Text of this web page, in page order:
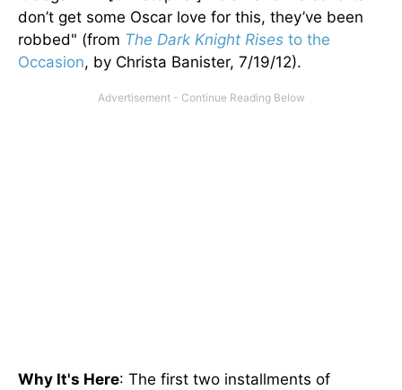
don’t get some Oscar love for this, they’ve been
robbed" (from The Dark Knight Rises to the
Occasion, by Christa Banister, 7/19/12).
Why It's Here: The first two installments of